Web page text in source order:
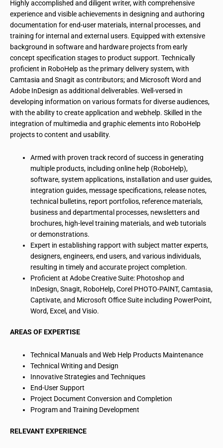
Highly accomplished and diligent writer, with comprehensive
experience and visible achievements in designing and authoring
documentation for end-user materials, internal processes, and
training for internal and external users. Equipped with extensive
background in software and hardware projects from early
concept specification stages to product support. Technically
proficient in RoboHelp as the primary delivery system, with
Camtasia and Snagit as contributors; and Microsoft Word and
Adobe InDesign as additional deliverables. Well-versed in
developing information on various formatsfor diverse audiences,
with the ability to createapplication and webhelp. Skilled in the
integration of multimedia and graphic elements into RoboHelp
projects to content and usability.
Armed with proven track record of success in generating
multiple products, including online help (RoboHelp),
software, system applications, installation and user guides,
integration guides, message specifications, release notes,
technical bulletins, report portfolios, reference materials,
business and departmental processes, newsletters and
brochures, high-level training materials, and web tutorials
or demonstrations.
Expert in establishing rapport with subject matter experts,
designers, engineers, end users, and various individuals,
resulting in timely and accurate project completion.
Proficientat Adobe Creative Suite: Photoshop and
InDesign, Snagit, RoboHelp, Corel PHOTO-PAINT, Camtasia,
Captivate, and Microsoft Office Suite including PowerPoint,
Word, Excel, and Visio.
AREAS OF EXPERTISE
Technical Manuals and Web Help Products Maintenance
Technical Writing and Design
Innovative Strategies and Techniques
End-UserSupport
Project Document Conversion and Completion
Program and Training Development
RELEVANT EXPERIENCE